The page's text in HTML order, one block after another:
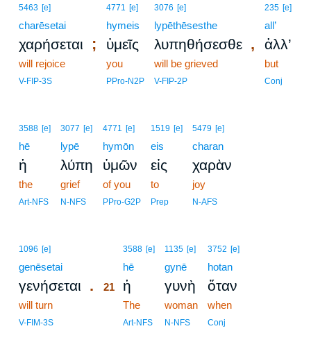
5463 [e]
charēsetai
χαρήσεται ;
will rejoice
V-FIP-3S
4771 [e]
hymeis
ὑμεῖς
you
PPro-N2P
3076 [e]
lypēthēsesthe
λυπηθήσεσθε ,
will be grieved
V-FIP-2P
235 [e]
all’
ἀλλ’
but
Conj
3588 [e]
hē
ἡ
the
Art-NFS
3077 [e]
lypē
λύπη
grief
N-NFS
4771 [e]
hymōn
ὑμῶν
of you
PPro-G2P
1519 [e]
eis
εἰς
to
Prep
5479 [e]
charan
χαρὰν
joy
N-AFS
1096 [e]
genēsetai
γενήσεται .
will turn
V-FIM-3S
3588 [e]
hē
21 ἡ
The
Art-NFS
1135 [e]
gynē
γυνὴ
woman
N-NFS
3752 [e]
hotan
ὅταν
when
Conj